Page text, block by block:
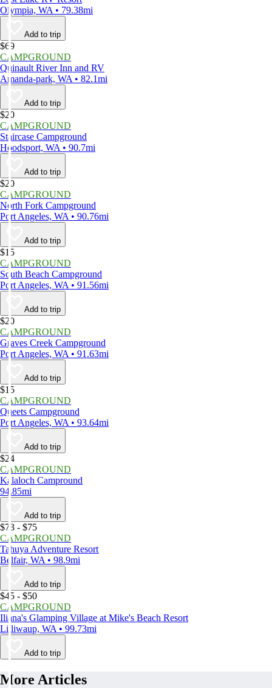
Olympia, WA • 79.38mi
Add to trip
$69
CAMPGROUND
Quinault River Inn and RV
Amanda-park, WA • 82.1mi
Add to trip
$20
CAMPGROUND
Staircase Campground
Hoodsport, WA • 90.7mi
Add to trip
$20
CAMPGROUND
North Fork Campground
Port Angeles, WA • 90.76mi
Add to trip
$15
CAMPGROUND
South Beach Campground
Port Angeles, WA • 91.56mi
Add to trip
$20
CAMPGROUND
Graves Creek Campground
Port Angeles, WA • 91.63mi
Add to trip
$15
CAMPGROUND
Queets Campground
Port Angeles, WA • 93.64mi
Add to trip
$24
CAMPGROUND
Kalaloch Campround
94.85mi
Add to trip
$73 - $75
CAMPGROUND
Tahuya Adventure Resort
Belfair, WA • 98.9mi
Add to trip
$45 - $50
CAMPGROUND
Iliana's Glamping Village at Mike's Beach Resort
Lilliwaup, WA • 99.73mi
Add to trip
More Articles